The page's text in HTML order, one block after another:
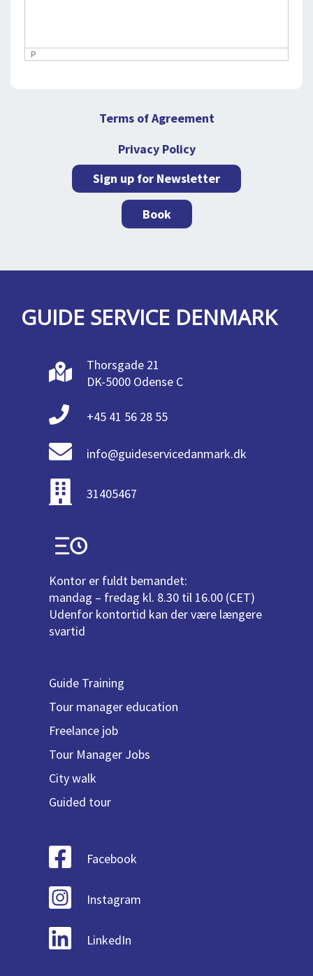
P
Sign up for Newsletter
Terms of Agreement
Privacy Policy
Book
GUIDE SERVICE DENMARK
Thorsgade 21
DK-5000 Odense C
+45 41 56 28 55
info@guideservicedanmark.dk
31405467
Kontor er fuldt bemandet:
mandag – fredag kl. 8.30 til 16.00 (CET)
Udenfor kontortid kan der være længere
svartid
Guide Training
Tour manager education
Freelance job
Tour Manager Jobs
City walk
Guided tour
Facebook
Instagram
LinkedIn